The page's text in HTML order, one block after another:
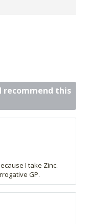
recommend this
I take Zinc.
GP.